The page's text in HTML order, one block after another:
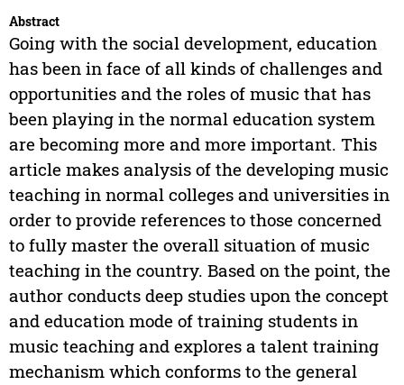
Abstract
Going with the social development, education
has been in face of all kinds of challenges and
opportunities and the roles of music that has
been playing in the normal education system
are becoming more and more important. This
article makes analysis of the developing music
teaching in normal colleges and universities in
order to provide references to those concerned
to fully master the overall situation of music
teaching in the country. Based on the point, the
author conducts deep studies upon the concept
and education mode of training students in
music teaching and explores a talent training
mechanism which conforms to the general